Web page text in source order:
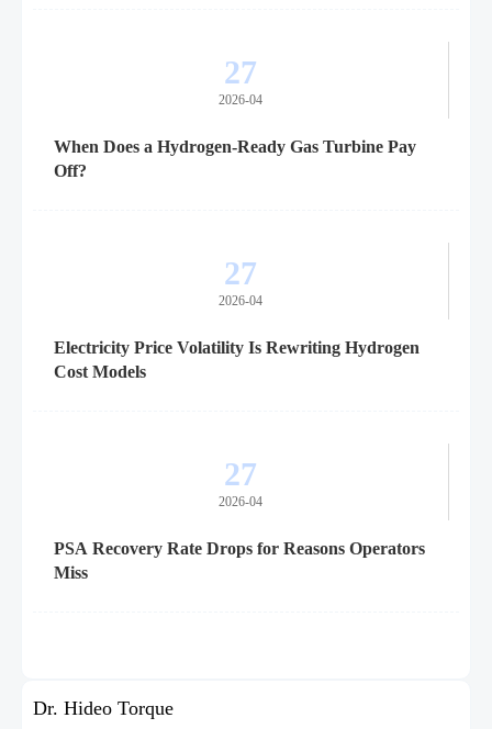
27
2026-04
When Does a Hydrogen-Ready Gas Turbine Pay
Off?
27
2026-04
Electricity Price Volatility Is Rewriting Hydrogen
Cost Models
27
2026-04
PSA Recovery Rate Drops for Reasons Operators
Miss
Dr. Hideo Torque